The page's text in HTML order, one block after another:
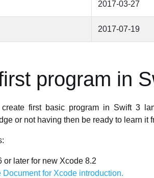
2017-03-27
2017-07-19
program in
first basic program in Swift 3
or not having then be ready to learn it
or later for new Xcode 8.2
Document for Xcode introduction.